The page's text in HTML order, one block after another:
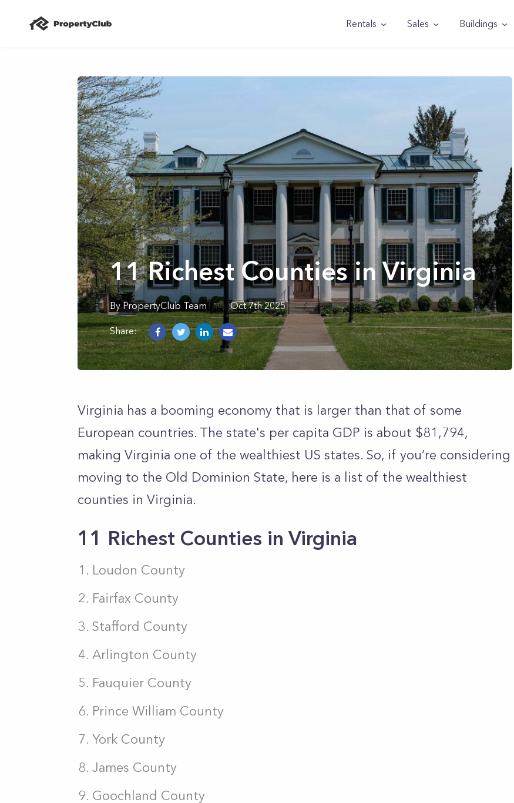
Rentals Sales Buildings
11 Richest Counties in Virginia
ByPropertyClub Team Oct 7th 2025
Share:
Virginia has a booming economy that is larger than that of some
European countries. The state's per capita GDP is about $81,794,
making Virginia one of the wealthiest US states. So, if you’re considering
moving to the Old Dominion State, here is a list of the wealthiest
counties in Virginia.
11 Richest Counties in Virginia
Loudon County
Fairfax County
Stafford County
Arlington County
Fauquier County
Prince William County
York County
James County
Goochland County